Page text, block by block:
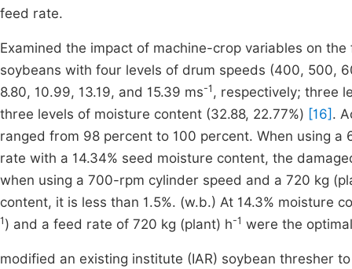
feed rate.
Examined the impact of machine-crop variables on
soybeans with four levels of drum speeds (400, 500,
8.80, 10.99, 13.19, and 15.39 ms-1 , respectively; three
three levels of moisture content (32.88, 22.77%) [16] .
ranged from 98 percent to 100 percent. When using
rate with a 14.34% seed moisture content, the
when using a 700-rpm cylinder speed and a 720 kg
content, it is less than 1.5%. (w.b.) At 14.3% moisture
1 ) and a feed rate of 720 kg (plant) h-1 were the
modified an existing institute (IAR) soybean thresher